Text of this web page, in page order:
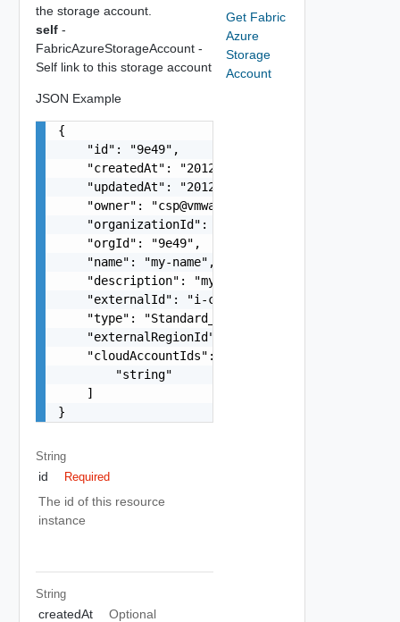
the storage account.
self-
FabricAzureStorageAccount -
Self link to this storage account
JSON Example
{
    "id": "9e49",
    "createdAt": "2012-09-27",
    "updatedAt": "2012-09-27",
    "owner": "
csp@vmware.com
    "organizationId": "deprecated",
    "orgId": "9e49",
    "name": "my-name",
    "description": "my-description",
"externalId": "i-cfe4-e241-e53b-
    "type": "Standard_LRS / Premium_LRS",
    "externalRegionId": "westus",
    "cloudAccountIds": [
        "string"
    ]
}
String
id Required
The id of this resource
instance
String
createdAt
Optional
Get Fabric
Azure
Storage
Account